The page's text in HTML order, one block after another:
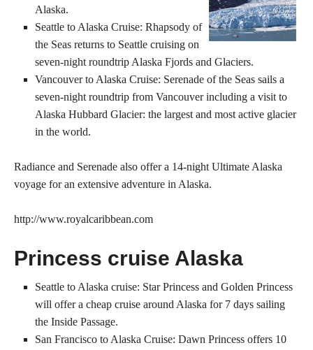
Alaska.
Seattle to Alaska Cruise: Rhapsody of
the Seas returns to Seattle cruising on
seven-night roundtrip Alaska Fjords and Glaciers.
Vancouver to Alaska Cruise: Serenade of the Seas sails a
seven-night roundtrip from Vancouver including a visit to
Alaska Hubbard Glacier: the largest and most active glacier
in the world.
Radiance and Serenade also offer a 14-night Ultimate Alaska
voyage for an extensive adventure in Alaska.
http://www.royalcaribbean.com
Princess cruise Alaska
Seattle to Alaska cruise: Star Princess and Golden Princess
will offer a cheap cruise around Alaska for 7 days sailing
the Inside Passage.
San Francisco to Alaska Cruise: Dawn Princess offers 10